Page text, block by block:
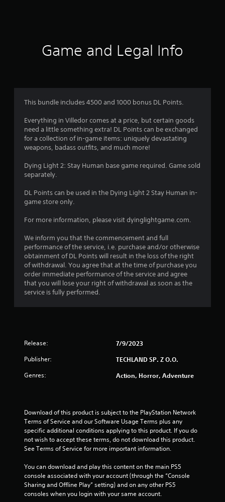
Game and Legal Info
This bundle includes 4500 and 1000 bonus DL Points.
Everything in Villedor comes at a price, but certain goods
need a little something extra! DL Points can be exchanged
for a collection of in-game items: uniquely devastating
weapons, badass outfits, and much more!
Dying Light 2: Stay Human base game required. Game sold
separately.
DL Points can be used in the Dying Light 2 Stay Human in-
game store only.
For more information, please visit dyinglightgame.com.
We inform you that the commencement and full
performance of the service, i.e. purchase and/or otherwise
obtainment of DL Points will result in the loss of the right
of withdrawal. You agree that at the time of purchase you
order immediate performance of the service and agree
that you will lose your right of withdrawal as soon as the
service is fully performed.
Release: 7/9/2023
Publisher: TECHLAND SP. Z O.O.
Genres: Action, Horror, Adventure
Download of this product is subject to the PlayStation Network
Terms of Service and our Software Usage Terms plus any
specific additional conditions applying to this product. If you do
not wish to accept these terms, do not download this product.
See Terms of Service for more important information.
You can download and play this content on the main PS5
console associated with your account (through the “Console
Sharing and Offline Play” setting) and on any other PS5
consoles when you login with your same account.